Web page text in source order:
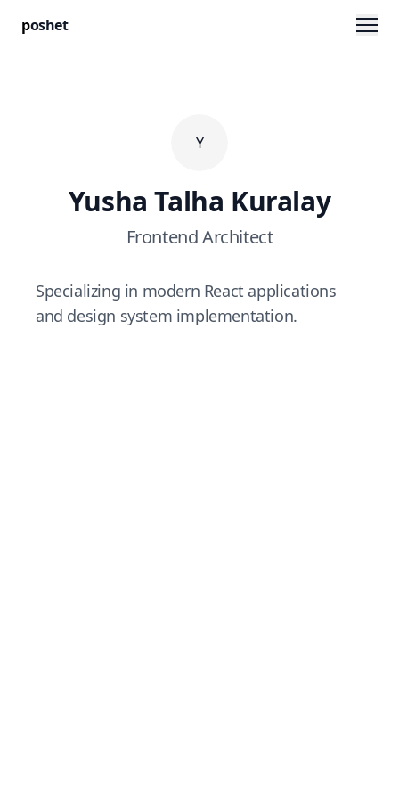
poshet
Y
Yusha Talha Kuralay
Frontend Architect
Specializing in modern React applications
and design system implementation.